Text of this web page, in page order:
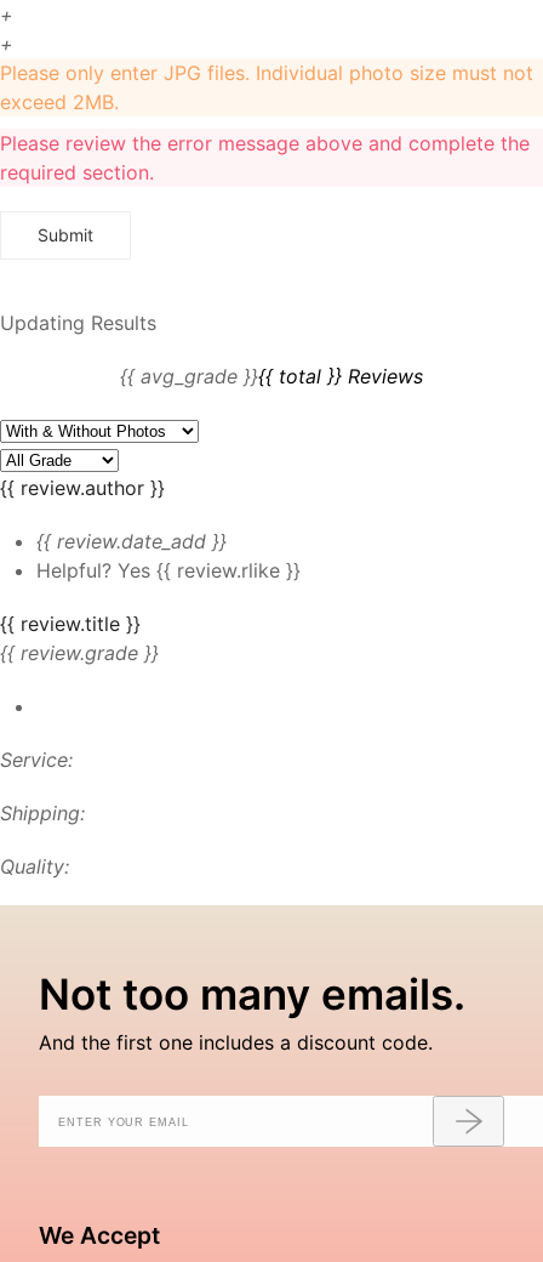
+
+
Please only enter JPG files. Individual photo size must not
exceed 2MB.
Please review the error message above and complete the
required section.
Updating Results
{{ avg_grade }}{{ total }} Reviews
{{ review.author }}
{{ review.date_add }}
Helpful? Yes {{ review.rlike }}
{{ review.title }}
{{ review.grade }}
Service:
Shipping:
Quality:
Not too many emails.
And the first one includes a discount code.
We Accept